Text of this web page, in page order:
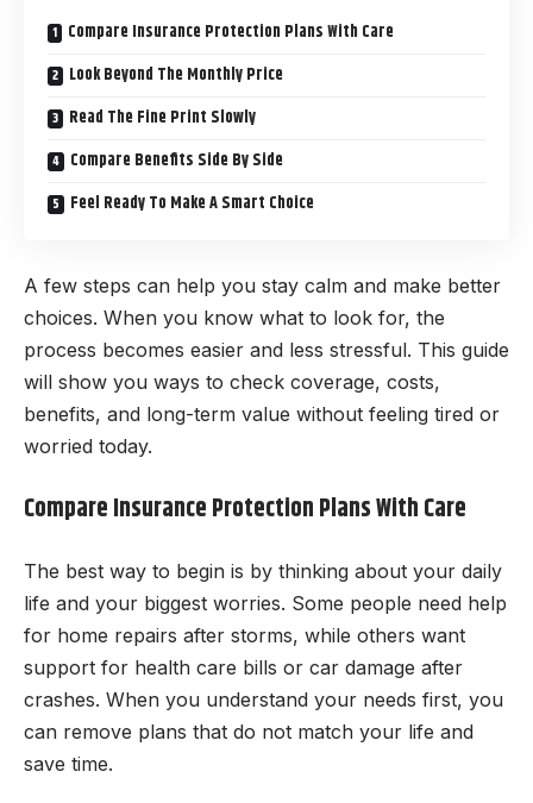
Compare Insurance Protection Plans With Care
Look Beyond The Monthly Price
Read The Fine Print Slowly
Compare Benefits Side By Side
Feel Ready To Make A Smart Choice
A few steps can help you stay calm and make better
choices. When you know what to look for, the
process becomes easier and less stressful. This guide
will show you ways to check coverage, costs,
benefits, and long-term value without feeling tired or
worried today.
Compare Insurance Protection Plans With Care
The best way to begin is by thinking about your daily
life and your biggest worries. Some people need help
for home repairs after storms, while others want
support for health care bills or car damage after
crashes. When you understand your needs first, you
can remove plans that do not match your life and
save time.